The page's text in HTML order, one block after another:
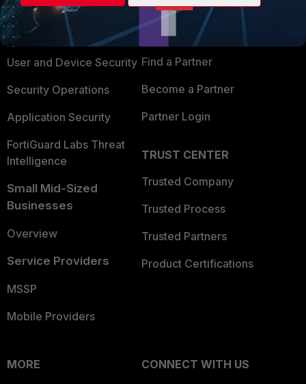
Enterprise
Secure Networking
User and Device Security
Security Operations
Application Security
FortiGuard Labs Threat
Intelligence
Small Mid-Sized
Businesses
Overview
Service Providers
MSSP
Mobile Providers
Overview
Alliances Ecosystem
Find a Partner
Become a Partner
Partner Login
TRUST CENTER
Trusted Company
Trusted Process
Trusted Partners
Product Certifications
MORE
CONNECT WITH US